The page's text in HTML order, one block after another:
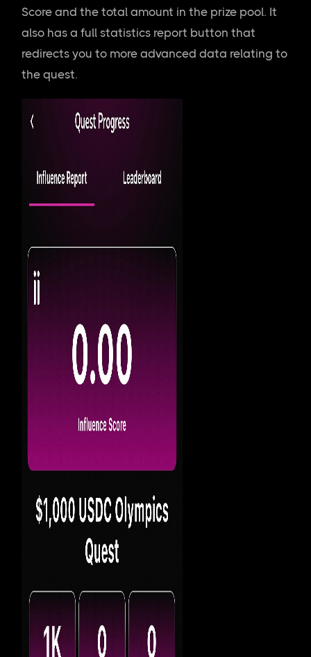
Score and the total amount in the prize pool. It
also has a full statistics report button that
redirects you to more advanced data relating to
the quest.